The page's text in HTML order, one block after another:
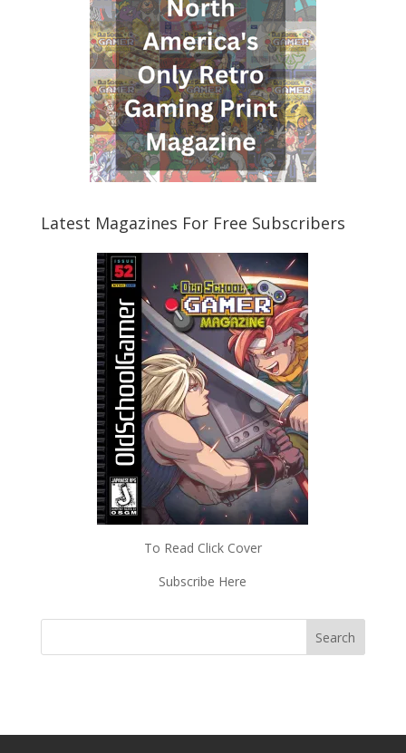
Latest Magazines For Free Subscribers
To Read Click Cover
Subscribe Here